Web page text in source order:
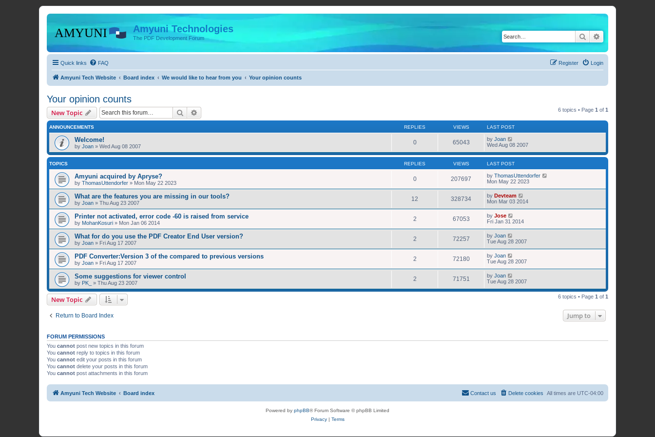
Amyuni Technologies
The PDF Development Forum Search
Quick links FAQ Login
Register
Amyuni Tech Website Board index We would like to hear from you Your opinion counts
Your opinion counts
New Topic Search 6 topics • Page 1 of 1
ANNOUNCEMENTS REPLIES VIEWS LAST POST
Welcome!
by Joan » Wed Aug 08 2007
0 65043 by Joan
Wed Aug 08 2007
TOPICS REPLIES VIEWS LAST POST
Amyuni acquired by Apryse?
by ThomasUttendorfer » Mon May 22 2023
0 207697 by ThomasUttendorfer
Mon May 22 2023
What are the features you are missing in our tools?
by Joan » Thu Aug 23 2007
12 328734 by Devteam
Mon Mar 03 2014
Printer not activated, error code -60 is raised from service
by MohanKosuri » Mon Jan 06 2014
2 67053 by Jose
Fri Jan 31 2014
What for do you use the PDF Creator End User version?
by Joan » Fri Aug 17 2007
2 72257 by Joan
Tue Aug 28 2007
PDF Converter:Version 3 of the compared to previous versions
by Joan » Fri Aug 17 2007
2 72180 by Joan
Tue Aug 28 2007
Some suggestions for viewer control
by PK_ » Thu Aug 23 2007
2 71751 by Joan
Tue Aug 28 2007
New Topic 6 topics • Page 1 of 1
Return to Board Index Jump to
FORUM PERMISSIONS
You cannot post new topics in this forum
You cannot reply to topics in this forum
You cannot edit your posts in this forum
You cannot delete your posts in this forum
You cannot post attachments in this forum
Amyuni Tech Website Board index All times are UTC-04:00
Delete cookies
Contact us
Powered by phpBB® Forum Software © phpBB Limited
Privacy| Terms